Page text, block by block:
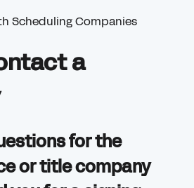
Scheduling Companies
a
for the
or title company